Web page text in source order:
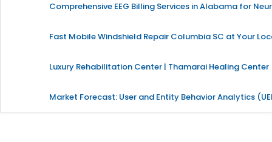
Comprehensive EEG Billing Services in Alabama for
Fast Mobile Windshield Repair Columbia SC at Your
Luxury Rehabilitation Center | Thamarai Healing Center
Market Forecast: User and Entity Behavior Analytics